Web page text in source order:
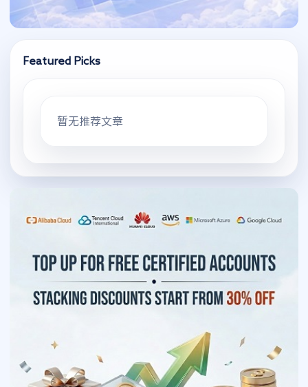
Featured Picks
暂无推荐文章